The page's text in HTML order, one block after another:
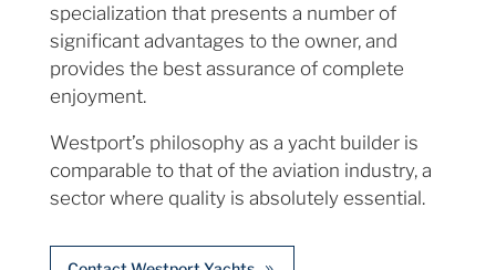
specialization that presents a number of
significant advantages to the owner, and
provides the best assurance of complete
enjoyment.
Westport’s philosophy as a yacht builder is
comparable to that of the aviation industry, a
sector where quality is absolutely essential.